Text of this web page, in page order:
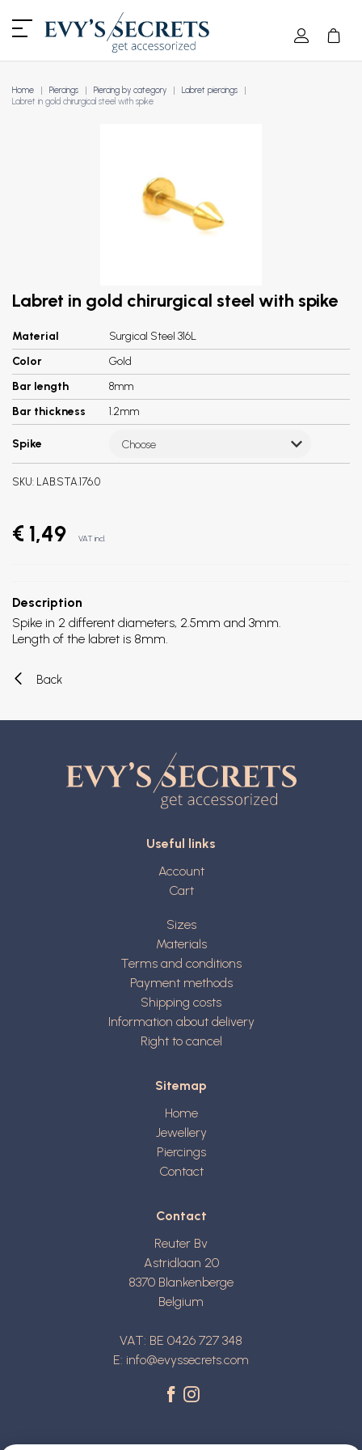
Home Piercings Piercing by category
Labret piercings
Labret in gold chirurgical steel with spike
Labret in gold chirurgical steel with spike
Material
Surgical Steel 316L
Color
Gold
Bar length
8mm
Bar thickness
1.2mm
Spike Choose
SKU: LAB.STA.176.0
€ 1,49 VAT incl.
Description
Spike in 2 different diameters, 2.5mm and 3mm.
Length of the labret is 8mm.
Back
Useful links
Account
Cart
Sizes
Materials
Terms and conditions
Payment methods
Shipping costs
Information about delivery
Right to cancel
Sitemap
Home
Jewellery
Piercings
Contact
Contact
Reuter Bv
Astridlaan 20
8370 Blankenberge
Belgium
VAT: BE 0426 727 348
E: info@evyssecrets.com